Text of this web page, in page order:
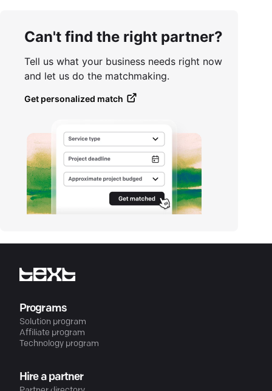
Can't find the right partner?
Tell us what your business needs right now
and let us do the matchmaking.
Get personalized match
Programs
Solution program
Affiliate program
Technology program
Hire a partner